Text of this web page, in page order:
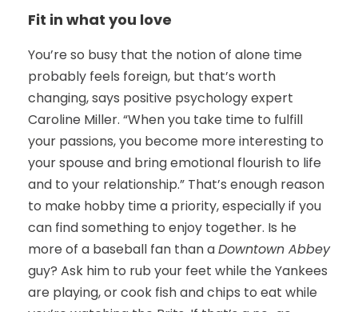
Fit in what you love
You’re so busy that the notion of alone time
probably feels foreign, but that’s worth
changing, says positive psychology expert
Caroline Miller. “When you take time to fulfill
your passions, you become more interesting to
your spouse and bring emotional flourish to life
and to your relationship.” That’s enough reason
to make hobby time a priority, especially if you
can find something to enjoy together. Is he
more of a baseball fan than aDowntown Abbey
guy? Ask him to rub your feet while the Yankees
are playing, or cook fish and chips to eat while